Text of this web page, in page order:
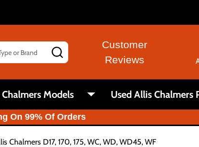
Customer
Reviews
Models Used Allis Chalmers
On 99% Of Orders
Chalmers D17, 170, 175, WC, WD, WD45, WF